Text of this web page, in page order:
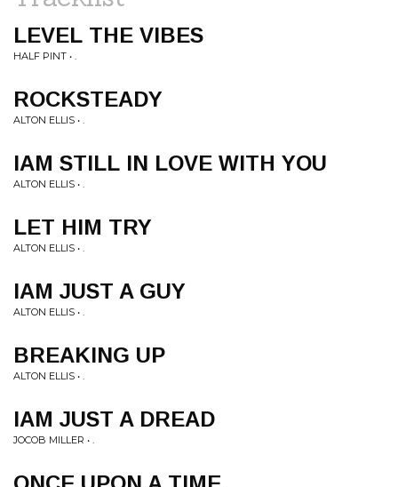
LEVEL THE VIBES
HALF PINT • .
ROCKSTEADY
ALTON ELLIS • .
IAM STILL IN LOVE WITH YOU
ALTON ELLIS • .
LET HIM TRY
ALTON ELLIS • .
IAM JUST A GUY
ALTON ELLIS • .
BREAKING UP
ALTON ELLIS • .
IAM JUST A DREAD
JOCOB MILLER • .